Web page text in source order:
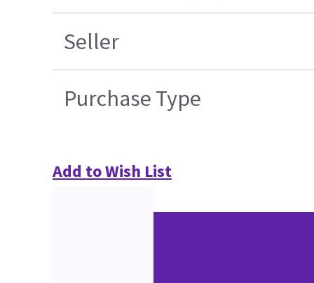
Seller
Purchase Type
Add to Wish List